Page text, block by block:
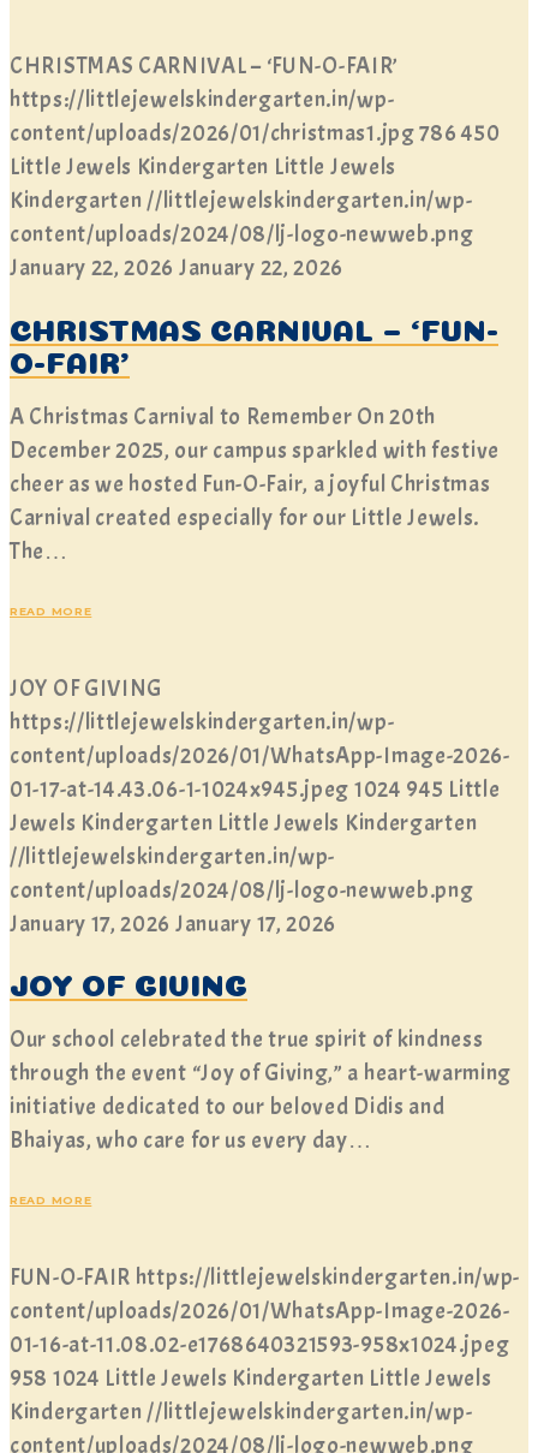
CHRISTMAS CARNIVAL – ‘FUN-O-FAIR’
https://littlejewelskindergarten.in/wp-
content/uploads/2026/01/christmas1.jpg786 450
Little Jewels Kindergarten Little Jewels
Kindergarten //littlejewelskindergarten.in/wp-
content/uploads/2024/08/lj-logo-newweb.png
January 22, 2026 January 22, 2026
CHRISTMAS CARNIVAL – ‘FUN-
O-FAIR’
A Christmas Carnival to Remember On 20th
December 2025, our campus sparkled with festive
cheer as we hosted Fun-O-Fair, a joyful Christmas
Carnival created especially for our Little Jewels.
The…
READ MORE
JOY OF GIVING
https://littlejewelskindergarten.in/wp-
content/uploads/2026/01/WhatsApp-Image-2026-
01-17-at-14.43.06-1-1024x945.jpeg 1024 945 Little
Jewels Kindergarten Little Jewels Kindergarten
//littlejewelskindergarten.in/wp-
content/uploads/2024/08/lj-logo-newweb.png
January 17, 2026 January 17, 2026
JOY OF GIVING
Our school celebrated the true spirit of kindness
through the event “Joy of Giving,” a heart-warming
initiative dedicated to our beloved Didis and
Bhaiyas, who care for us every day…
READ MORE
FUN-O-FAIR https://littlejewelskindergarten.in/wp-
content/uploads/2026/01/WhatsApp-Image-2026-
01-16-at-11.08.02-e1768640321593-958x1024.jpeg
958 1024 Little Jewels Kindergarten Little Jewels
Kindergarten //littlejewelskindergarten.in/wp-
content/uploads/2024/08/lj-logo-newweb.png